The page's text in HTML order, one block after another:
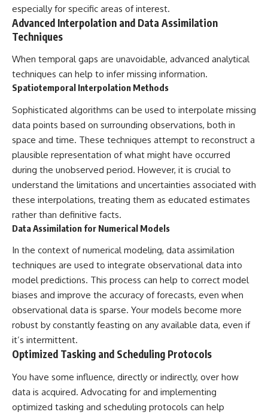
especially for specific areas of interest.
Advanced Interpolation and Data Assimilation
Techniques
When temporal gaps are unavoidable, advanced analytical
techniques can help to infer missing information.
Spatiotemporal Interpolation Methods
Sophisticated algorithms can be used to interpolate missing
data points based on surrounding observations, both in
space and time. These techniques attempt to reconstruct a
plausible representation of what might have occurred
during the unobserved period. However, it is crucial to
understand the limitations and uncertainties associated with
these interpolations, treating them as educated estimates
rather than definitive facts.
Data Assimilation for Numerical Models
In the context of numerical modeling, data assimilation
techniques are used to integrate observational data into
model predictions. This process can help to correct model
biases and improve the accuracy of forecasts, even when
observational data is sparse. Your models become more
robust by constantly feasting on any available data, even if
it’s intermittent.
Optimized Tasking and Scheduling Protocols
You have some influence, directly or indirectly, over how
data is acquired. Advocating for and implementing
optimized tasking and scheduling protocols can help